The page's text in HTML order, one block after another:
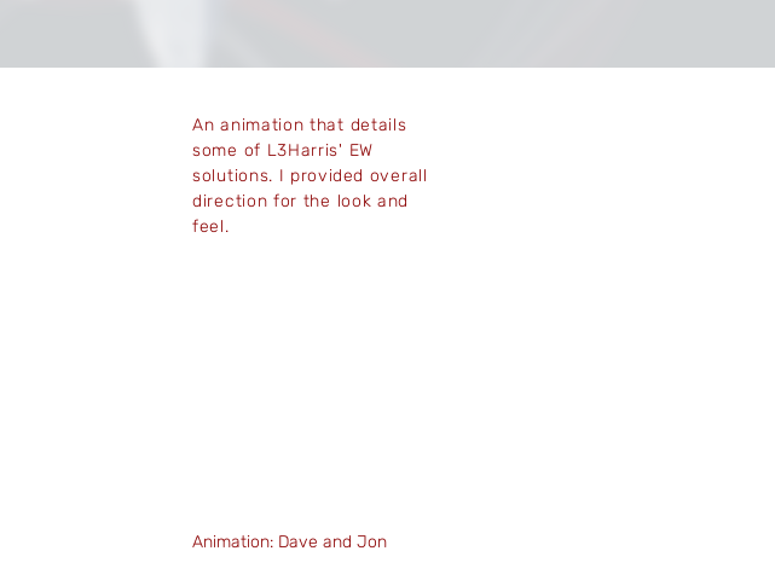
An animation that details
some of L3Harris' EW
solutions. I provided overall
direction for the look and
feel.
Animation: Dave and Jon